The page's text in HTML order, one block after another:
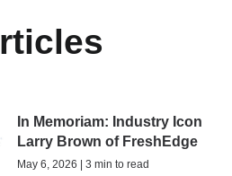
In Memoriam: Industry Icon
Larry Brown of FreshEdge
May 6, 2026 | 3 min to read